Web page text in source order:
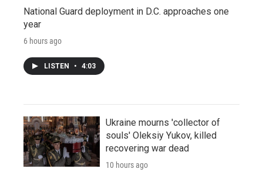
National Guard deployment in D.C. approaches one
year
6 hours ago
LISTEN • 4:03
Ukraine mourns 'collector of
souls' Oleksiy Yukov, killed
recovering war dead
10 hours ago